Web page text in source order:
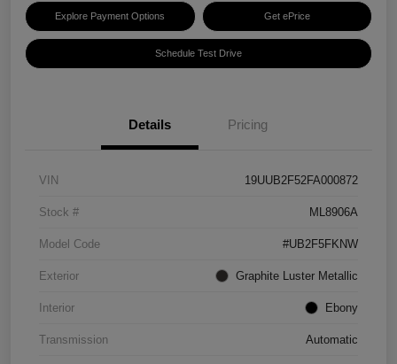
Explore Payment Options Get ePrice
Schedule Test Drive
Details Pricing
VIN 19UUB2F52FA000872
Stock # ML8906A
Model Code #UB2F5FKNW
Exterior Graphite Luster Metallic
Interior Ebony
Transmission Automatic